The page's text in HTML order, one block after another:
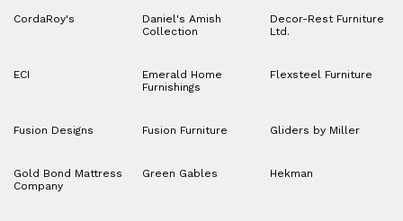
CordaRoy's
Daniel's Amish
Collection
Decor-Rest Furniture
Ltd.
ECI
Emerald Home
Furnishings
Flexsteel Furniture
Fusion Designs Fusion Furniture Gliders by Miller
Gold Bond Mattress
Company
Green Gables Hekman